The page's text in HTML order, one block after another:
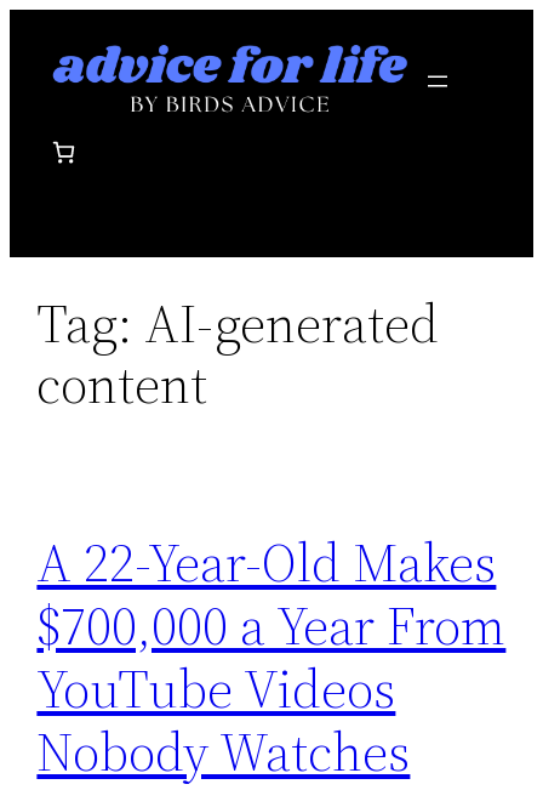
Tag: AI-generated
content
A 22-Year-Old Makes
$700,000 a Year From
YouTube Videos
Nobody Watches